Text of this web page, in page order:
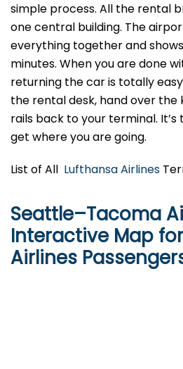
simple process. All the rental
one central building. The
everything together and
minutes. When you are done
returning the car is totally
the rental desk, hand over the
rails back to your terminal.
get where you are going.
List of All Lufthansa Airlines
Seattle–Tacoma
Interactive Map
Airlines